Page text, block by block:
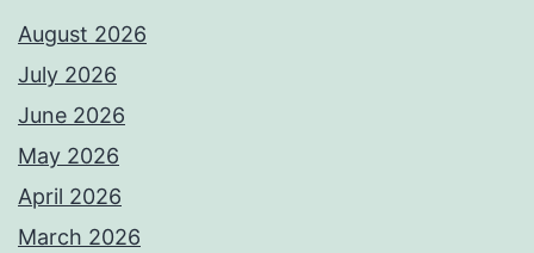
August 2026
July 2026
June 2026
May 2026
April 2026
March 2026